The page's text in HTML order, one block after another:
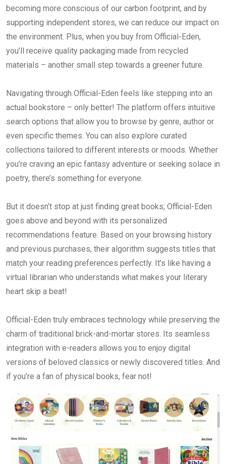
becoming more conscious of our carbon footprint, and by
supporting independent stores, we can reduce our impact on
the environment. Plus, when you buy from Official-Eden,
you’ll receive quality packaging made from recycled
materials – another small step towards a greener future.
Navigating through Official-Eden feels like stepping into an
actual bookstore – only better! The platform offers intuitive
search options that allow you to browse by genre, author or
even specific themes. You can also explore curated
collections tailored to different interests or moods. Whether
you’re craving an epic fantasy adventure or seeking solace in
poetry, there’s something for everyone.
But it doesn’t stop at just finding great books; Official-Eden
goes above and beyond with its personalized
recommendations feature. Based on your browsing history
and previous purchases, their algorithm suggests titles that
match your reading preferences perfectly. It’s like having a
virtual librarian who understands what makes your literary
heart skip a beat!
Official-Eden truly embraces technology while preserving the
charm of traditional brick-and-mortar stores. Its seamless
integration with e-readers allows you to enjoy digital
versions of beloved classics or newly discovered titles. And
if you’re a fan of physical books, fear not!